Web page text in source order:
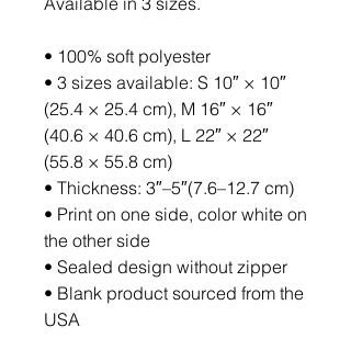
• 100% soft polyester
• 3 sizes available: S 10″ × 10″
(25.4 × 25.4 cm), M 16″ × 16″
(40.6 × 40.6 cm), L 22″ × 22″
(55.8 × 55.8 cm)
• Thickness: 3″–5″(7.6–12.7 cm)
• Print on one side, color white on
the other side
• Sealed design without zipper
• Blank product sourced from the
USA